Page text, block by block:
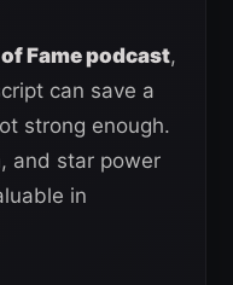
Fame podcast,
can save a
strong enough.
and star power
in